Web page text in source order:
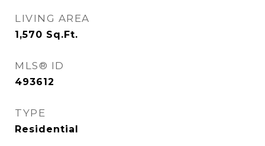
LIVING AREA
1,570 Sq.Ft.
MLS® ID
493612
TYPE
Residential